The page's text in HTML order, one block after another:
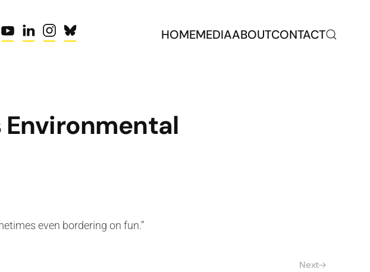
HOMEMEDIAABOUTCONTACT
Environmental
even bordering on fun.”
Next